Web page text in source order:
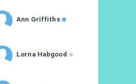
Ann Griffiths
Lorna Habgood